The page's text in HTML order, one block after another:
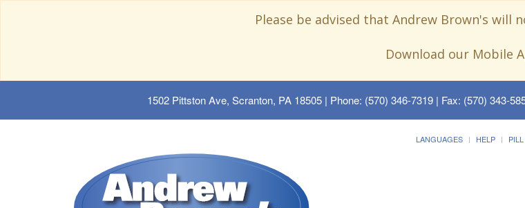
Please be advised that Andrew Brown's will
Download our Mobile
1502 Pittston Ave, Scranton, PA 18505| Phone: (570) 346-7319 | Fax: (570) 343-
LANGUAGES HELP